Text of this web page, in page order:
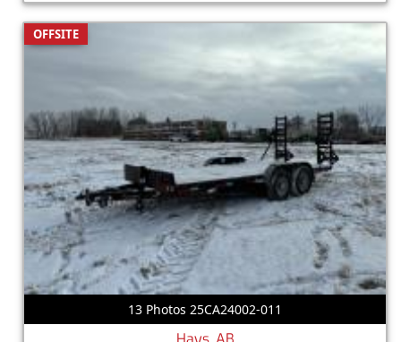
OFFSITE
13 Photos 25CA24002-011